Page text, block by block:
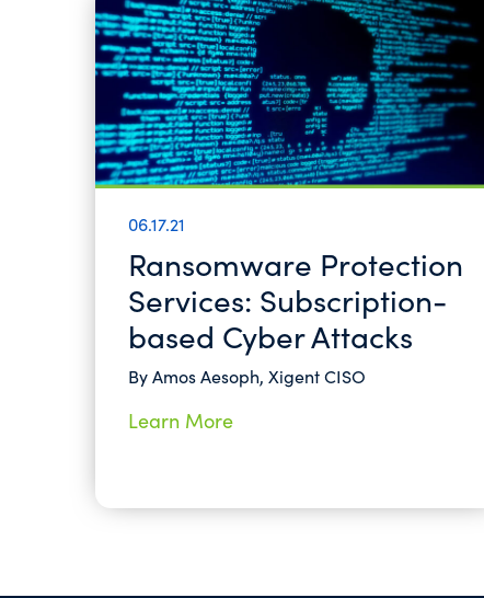
06.17.21
Ransomware Protection
Services: Subscription-
based Cyber Attacks
By Amos Aesoph, Xigent CISO
Learn More